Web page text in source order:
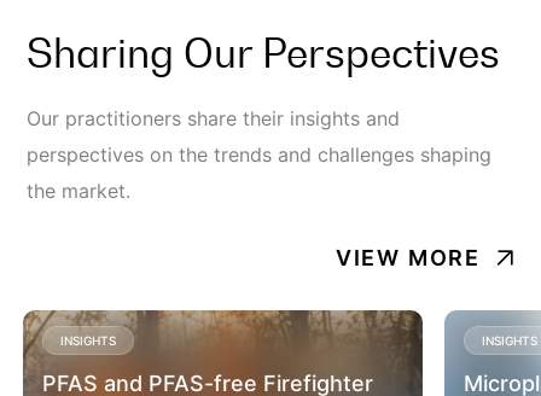
Sharing Our Perspectives
Our practitioners share their insights and
perspectives on the trends and challenges shaping
the market.
VIEW MORE
INSIGHTS
PFAS and PFAS-free Firefighter
INSIGHTS